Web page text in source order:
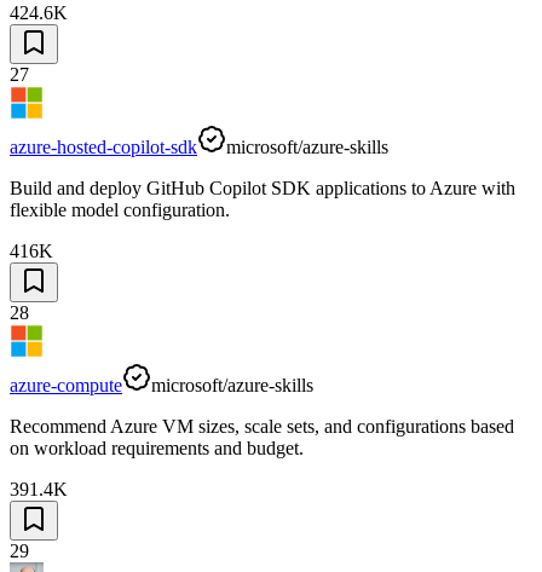
424.6K
27
azure-hosted-copilot-sdk
microsoft/azure-skills
Build and deploy GitHub Copilot SDK applications to Azure with
flexible model configuration.
416K
28
azure-compute
microsoft/azure-skills
Recommend Azure VM sizes, scale sets, and configurations based
on workload requirements and budget.
391.4K
29